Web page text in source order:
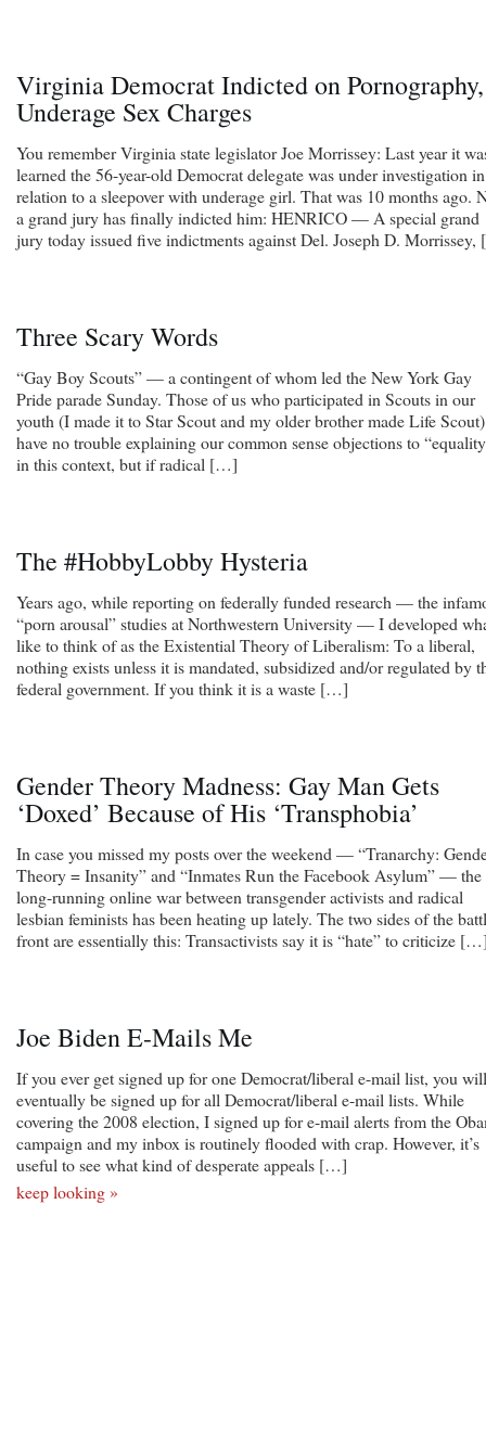
Virginia Democrat Indicted on Pornography,
Underage Sex Charges
You remember Virginia state legislator Joe Morrissey: Last year it
learned the 56-year-old Democrat delegate was under investigation in
relation to a sleepover with underage girl. That was 10 months ago.
a grand jury has finally indicted him: HENRICO — A special grand
jury today issued five indictments against Del. Joseph D.
Three Scary Words
“Gay Boy Scouts” — a contingent of whom led the New York Gay
Pride parade Sunday. Those of us who participated in Scouts in our
youth (I made it to Star Scout and my older brother made Life Scout)
have no trouble explaining our common sense objections to
in this context, but if radical […]
The #HobbyLobby Hysteria
Years ago, while reporting on federally funded research — the
“porn arousal” studies at Northwestern University — I developed
like to think of as the Existential Theory of Liberalism: To a liberal,
nothing exists unless it is mandated, subsidized and/or regulated by
federal government. If you think it is a waste […]
Gender Theory Madness: Gay Man Gets
‘Doxed’ Because of His ‘Transphobia’
In case you missed my posts over the weekend — “Tranarchy:
Theory = Insanity” and “Inmates Run the Facebook Asylum” — the
long-running online war between transgender activists and radical
lesbian feminists has been heating up lately. The two sides of the
front are essentially this: Transactivists say it is “hate” to criticize
Joe Biden E-Mails Me
If you ever get signed up for one Democrat/liberal e-mail list, you will
eventually be signed up for all Democrat/liberal e-mail lists. While
covering the 2008 election, I signed up for e-mail alerts from the
campaign and my inbox is routinely flooded with crap. However, it’s
useful to see what kind of desperate appeals […]
keep looking »